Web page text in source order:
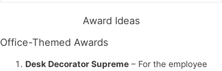
Award Ideas
Office-Themed Awards
Desk Decorator Supreme – For the employee